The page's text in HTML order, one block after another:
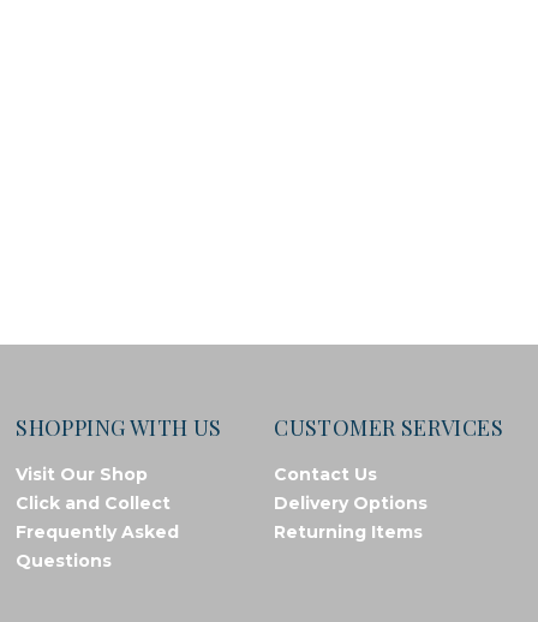
SHOPPING WITH US
Visit Our Shop
Click and Collect
Frequently Asked
Questions
CUSTOMER SERVICES
Contact Us
Delivery Options
Returning Items